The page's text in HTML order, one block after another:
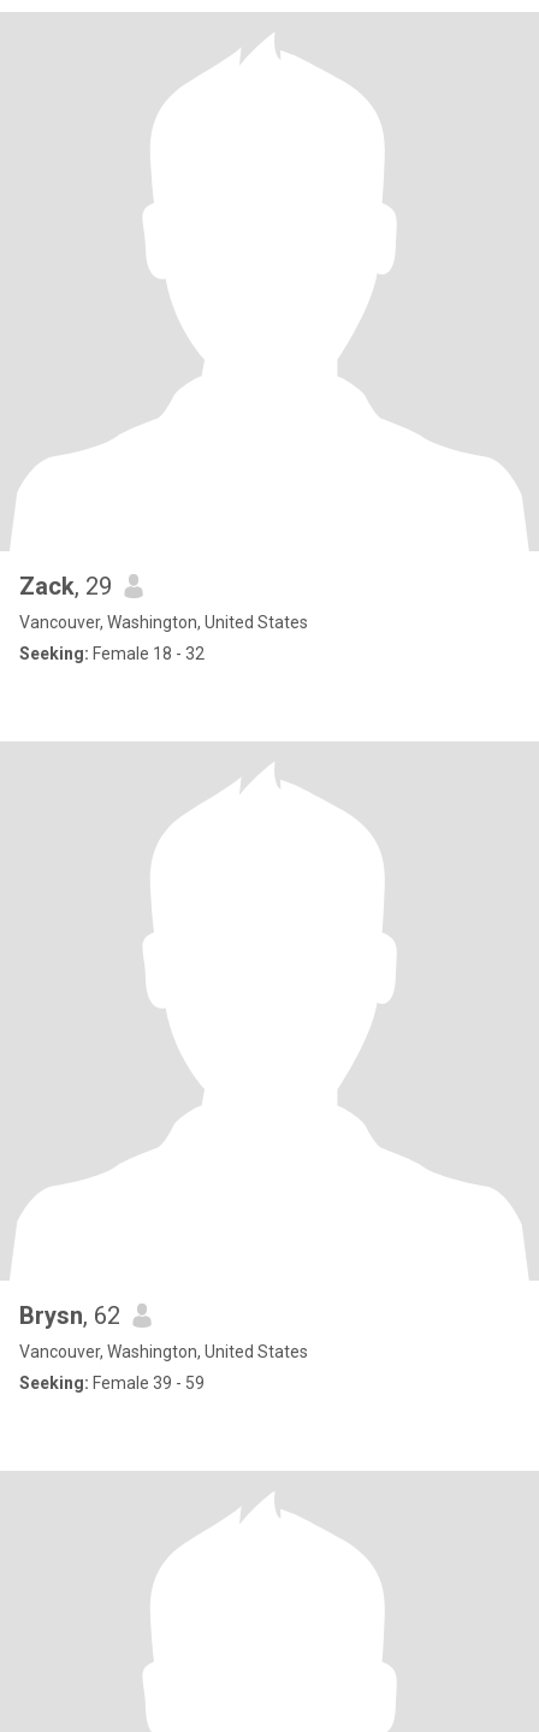
Zack, 29
Vancouver, Washington, United States
Seeking: Female 18 - 32
Brysn, 62
Vancouver, Washington, United States
Seeking: Female 39 - 59